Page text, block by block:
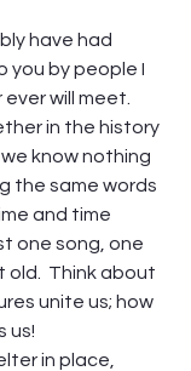
have had
you by people I
will meet.
in the history
know nothing
the same words
and time
one song, one
Think about
unite us; how
us!
in place,